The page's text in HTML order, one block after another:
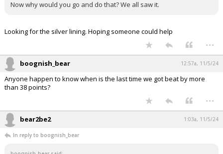
Now why would you go and do that? We all saw it.
Looking for the silver lining. Hoping someone could help
...
boognish_bear 12:57a, 11/5/24
Anyone happen to know when is the last time we got beat by more
than 38 points?
...
bear2be2 1:03a, 11/5/24
In reply to boognish_bear